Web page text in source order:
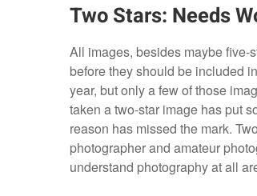
Two Stars: Needs
All images, besides maybe five-
before they should be included
year, but only a few of those
taken a two-star image has put
reason has missed the mark.
photographer and amateur
understand photography at all